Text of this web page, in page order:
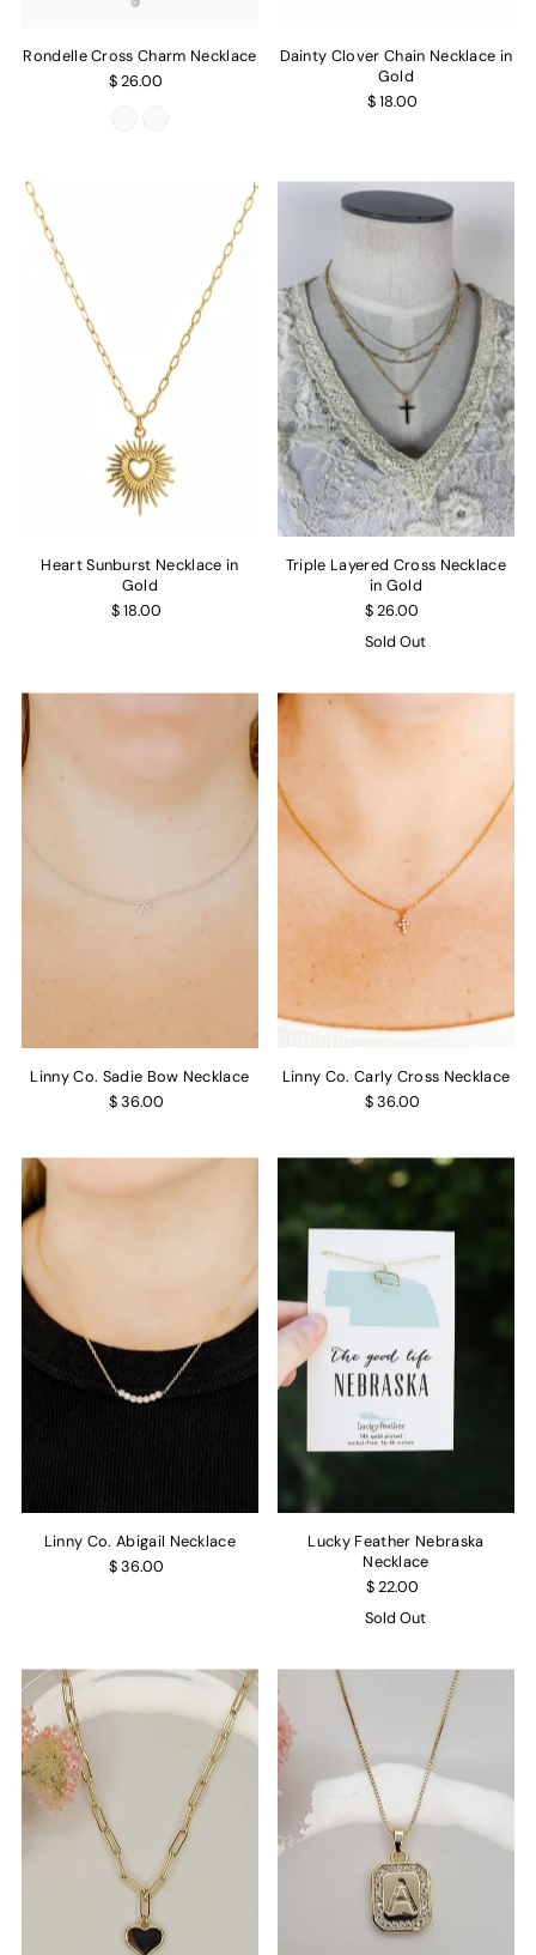
Rondelle Cross Charm Necklace
$ 26.00
Dainty Clover Chain Necklace in
Gold
$ 18.00
Heart Sunburst Necklace in
Gold
$ 18.00
Triple Layered Cross Necklace
in Gold
$ 26.00
Sold Out
Linny Co. Sadie Bow Necklace
$ 36.00
Linny Co. Carly Cross Necklace
$ 36.00
Linny Co. Abigail Necklace
$ 36.00
Lucky Feather Nebraska
Necklace
$ 22.00
Sold Out